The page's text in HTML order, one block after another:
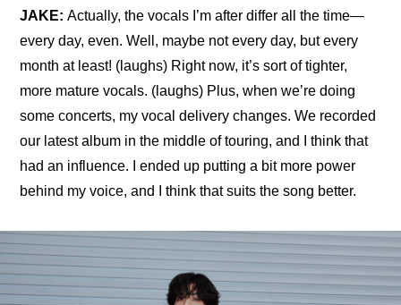
JAKE: Actually, the vocals I’m after differ all the time—
every day, even. Well, maybe not every day, but every
month at least! (laughs) Right now, it’s sort of tighter,
more mature vocals. (laughs) Plus, when we’re doing
some concerts, my vocal delivery changes. We recorded
our latest album in the middle of touring, and I think that
had an influence. I ended up putting a bit more power
behind my voice, and I think that suits the song better.